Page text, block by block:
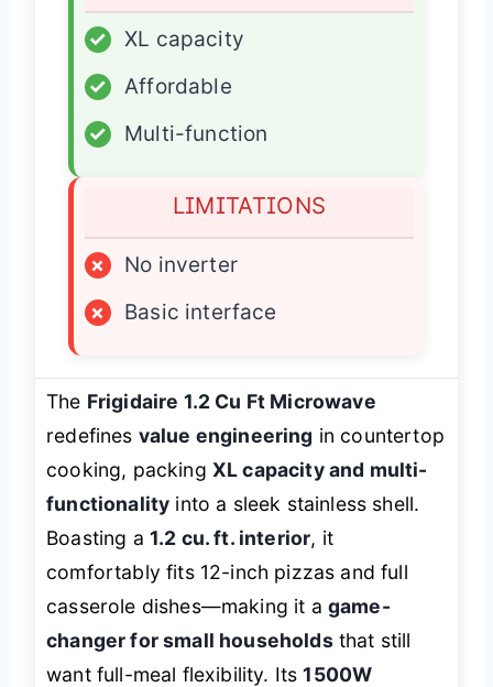
✓
XL capacity
✓
Affordable
✓
Multi-function
LIMITATIONS
×
No inverter
×
Basic interface
The Frigidaire 1.2 Cu Ft Microwave
redefines value engineering in countertop
cooking, packing XL capacity and multi-
functionality into a sleek stainless shell.
Boasting a 1.2 cu. ft. interior, it
comfortably fits 12-inch pizzas and full
casserole dishes—making it a game-
changer for small householdsthat still
want full-meal flexibility. Its1500W